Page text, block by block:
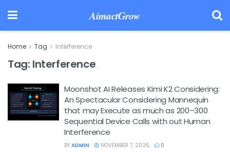
AimactGrow
Home Tag Interference
Tag: Interference
Moonshot AI Releases Kimi K2 Considering:
An Spectacular Considering Mannequin
that may Execute as much as 200–300
Sequential Device Calls with out Human
Interference
BY ADMIN NOVEMBER 7, 2025 0